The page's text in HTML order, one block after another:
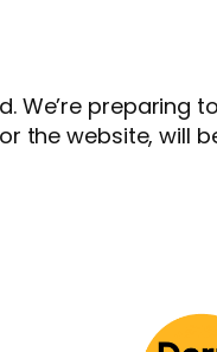
preparing
the website, will